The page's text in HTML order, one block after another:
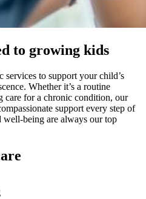
to growing kids
to support your child’s
Whether it’s a routine
care for a chronic condition, our
support every step of
well-being are always our top